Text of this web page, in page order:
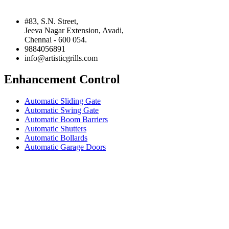
#83, S.N. Street,
Jeeva Nagar Extension, Avadi,
Chennai - 600 054.
9884056891
info@artisticgrills.com
Enhancement Control
Automatic Sliding Gate
Automatic Swing Gate
Automatic Boom Barriers
Automatic Shutters
Automatic Bollards
Automatic Garage Doors